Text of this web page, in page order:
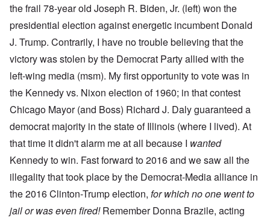
the frail 78-year old Joseph R. Biden, Jr. (left) won the
presidential election against energetic incumbent Donald
J. Trump. Contrarily, I have no trouble believing that the
victory was stolen by the Democrat Party allied with the
left-wing media (msm). My first opportunity to vote was in
the Kennedy vs. Nixon election of 1960; in that contest
Chicago Mayor (and Boss) Richard J. Daly guaranteed a
democrat majority in the state of Illinois (where I lived). At
that time it didn't alarm me at all because I wanted
Kennedy to win. Fast forward to 2016 and we saw all the
illegality that took place by the Democrat-Media alliance in
the 2016 Clinton-Trump election, for which no one went to
jail or was even fired!Remember Donna Brazile, acting